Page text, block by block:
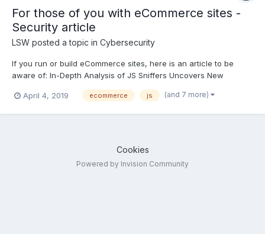
For those of you with eCommerce sites -
Security article
LSW posted a topic in Cybersecurity
If you run or build eCommerce sites, here is an article to be
aware of: In-Depth Analysis of JS Sniffers Uncovers New
https://thehackernews.com/2019/04/js-sniffers-credit-card-
April 4, 2019 ecommerce js (and 7 more)
Cookies
Powered by Invision Community